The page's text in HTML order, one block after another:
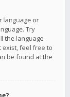
language or
Try
the language
exist, feel free to
be found at the